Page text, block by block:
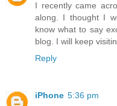
I recently came
along. I thought I
know what to say
blog. I will keep
Reply
iPhone 5:36 pm